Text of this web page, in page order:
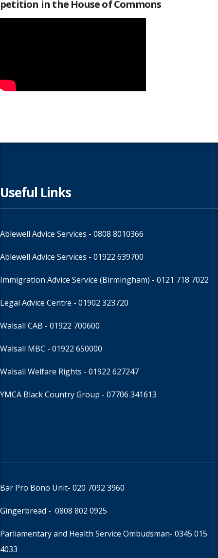
petition in the House of Commons
Useful Links
Ablewell Advice Services - 0808 8010366
Ablewell Advice Services - 01922 639700
Immigration Advice Service (Birmingham) - 0121 718 7022
Legal Advice Centre - 01902 323720
Walsall CAB - 01922 700600
Walsall MBC - 01922 650000
Walsall Welfare Rights - 01922 627247
YMCA Black Country Group - 07706 341613
Bar Pro Bono Unit- 020 7092 3960
Gingerbread - 0808 802 0925
Parliamentary and Health Service Ombudsman- 0345 015
4033